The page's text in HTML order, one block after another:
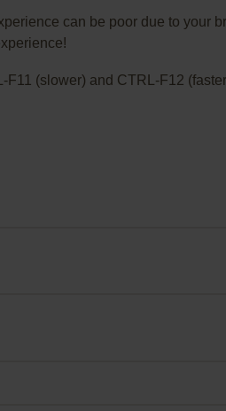
can be poor due to your
F11 (slower) and CTRL-F12